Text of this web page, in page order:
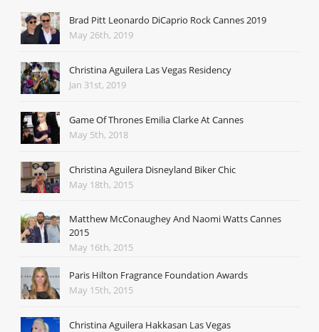
Brad Pitt Leonardo DiCaprio Rock Cannes 2019
May 26th, 2019
Christina Aguilera Las Vegas Residency
Jan 31st, 2019
Game Of Thrones Emilia Clarke At Cannes
May 5th, 2018
Christina Aguilera Disneyland Biker Chic
May 18th, 2015
Matthew McConaughey And Naomi Watts Cannes
2015
May 16th, 2015
Paris Hilton Fragrance Foundation Awards
May 15th, 2015
Christina Aguilera Hakkasan Las Vegas